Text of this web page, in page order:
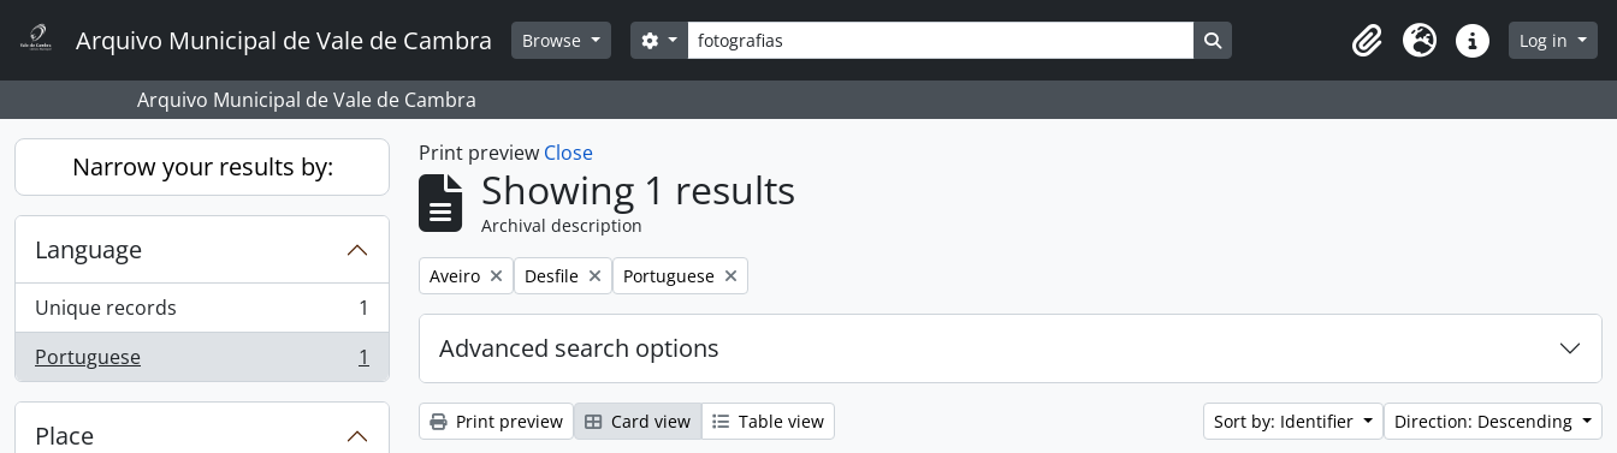
Arquivo Municipal de Vale de Cambra Browse Search
Search options Search in browse page
ClipboardLanguageQuick linksLog in
Arquivo Municipal de Vale de Cambra
Narrow your results by:
Language
Unique records
, 1 results
1
Portuguese
, 1 results 1
Place
Print preview Close
Showing 1 results
Archival description
Remove filter:
Aveiro Remove filter:
Desfile Remove filter:
Portuguese
Advanced search options
Print preview Card view Table view Sort by: Identifier Direction: Descending